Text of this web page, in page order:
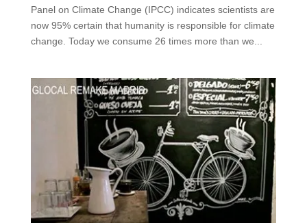
Panel on Climate Change (IPCC) indicates scientists are
now 95% certain that humanity is responsible for climate
change. Today we consume 26 times more than we...